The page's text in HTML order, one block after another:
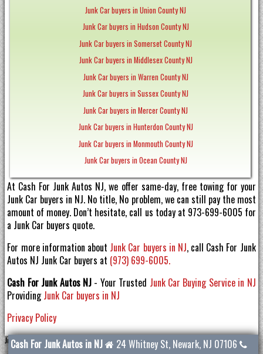
Junk Car buyers in Union County NJ
Junk Car buyers in Hudson County NJ
Junk Car buyers in Somerset County NJ
Junk Car buyers in Middlesex County NJ
Junk Car buyers in Warren County NJ
Junk Car buyers in Sussex County NJ
Junk Car buyers in Mercer County NJ
Junk Car buyers in Hunterdon County NJ
Junk Car buyers in Monmouth County NJ
Junk Car buyers in Ocean County NJ
At Cash For Junk Autos NJ, we offer same-day, free towing for your
Junk Car buyers in NJ. No title, No problem, we can still pay the most
amount of money. Don’t hesitate, call us today at 973-699-6005 for
a Junk Car buyers quote.
For more information about Junk Car buyers in NJ, call Cash For Junk
Autos NJ Junk Car buyers at (973) 699-6005.
Cash For Junk Autos NJ- Your Trusted Junk Car Buying Service in NJ
ProvidingJunk Car buyers in NJ
Privacy Policy
Junk Car buyers NJ
Cash For Junk Autos in NJ 24 Whitney St, Newark, NJ 07106